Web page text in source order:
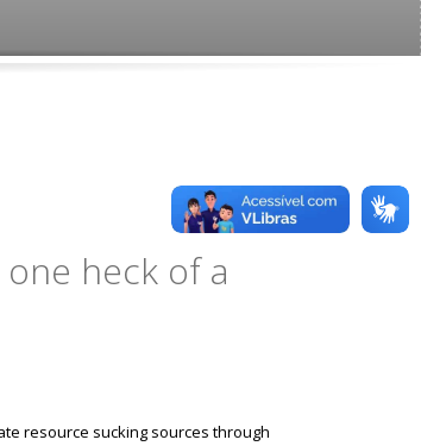
heck of a
resource sucking sources through